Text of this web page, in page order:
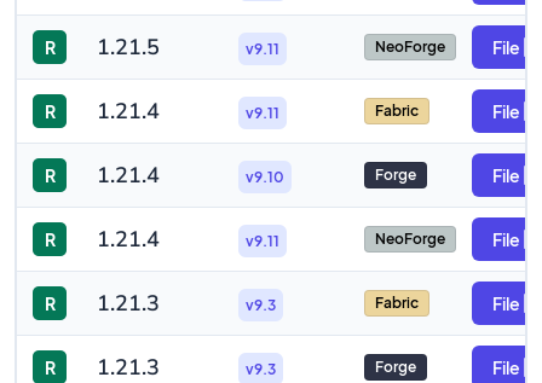
R 1.21.5 v9.11 NeoForge File
R 1.21.4 v9.11 Fabric File
R 1.21.4 v9.10 Forge File
R 1.21.4 v9.11 NeoForge File
R 1.21.3 v9.3 Fabric File
R 1.21.3 v9.3 Forge File